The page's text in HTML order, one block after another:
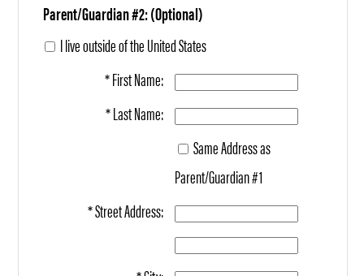
Parent/Guardian #2: (Optional)
I live outside of the United States
* First Name:
* Last Name:
Same Address as
Parent/Guardian #1
* Street Address: